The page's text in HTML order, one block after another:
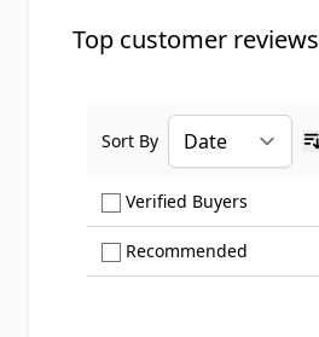
Top customer reviews
Verified Buyers
Recommended
Sort By